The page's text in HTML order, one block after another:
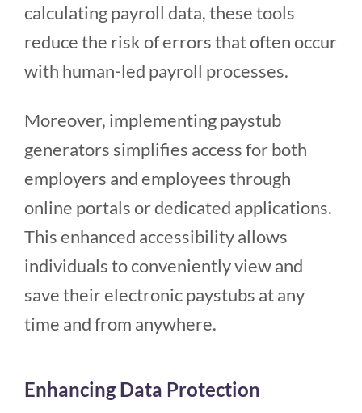
calculating payroll data, these tools
reduce the risk of errors that often occur
with human-led payroll processes.
Moreover, implementing paystub
generators simplifies access for both
employers and employees through
online portals or dedicated applications.
This enhanced accessibility allows
individuals to conveniently view and
save their electronic paystubs at any
time and from anywhere.
Enhancing Data Protection